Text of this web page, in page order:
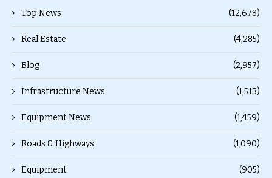
Top News (12,678)
Real Estate (4,285)
Blog (2,957)
Infrastructure News (1,513)
Equipment News (1,459)
Roads & Highways (1,090)
Equipment (905)